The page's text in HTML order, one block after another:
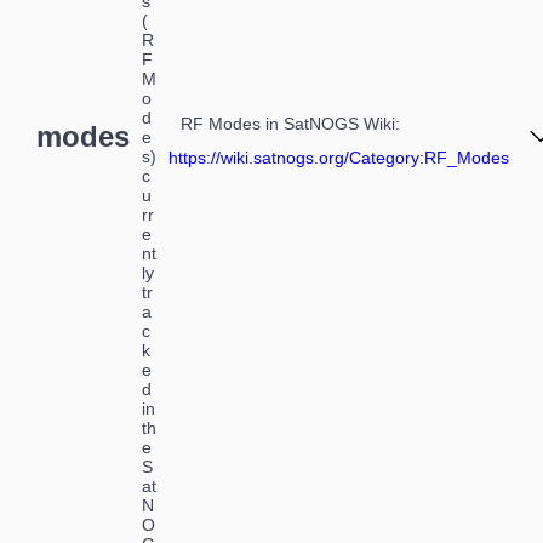
modes
(
R
F
M
o
d
e
s)
c
u
rr
e
nt
ly
tr
a
c
k
e
d
in
th
e
S
at
N
O
RF Modes in SatNOGS Wiki:
https://wiki.satnogs.org/Category:RF_Modes